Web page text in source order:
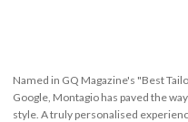
Named in GQ Magazine's "Best
Google, Montagio has paved the
style. A truly personalised